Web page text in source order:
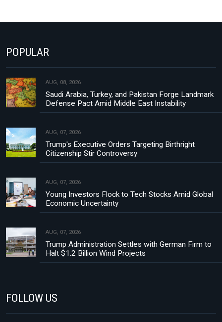
POPULAR
AUG, 08, 2026
Saudi Arabia, Turkey, and Pakistan Forge Landmark
Defense Pact Amid Middle East Instability
AUG, 07, 2026
Trump's Executive Orders Targeting Birthright
Citizenship Stir Controversy
AUG, 07, 2026
Young Investors Flock to Tech Stocks Amid Global
Economic Uncertainty
AUG, 07, 2026
Trump Administration Settles with German Firm to
Halt $1.2 Billion Wind Projects
FOLLOW US